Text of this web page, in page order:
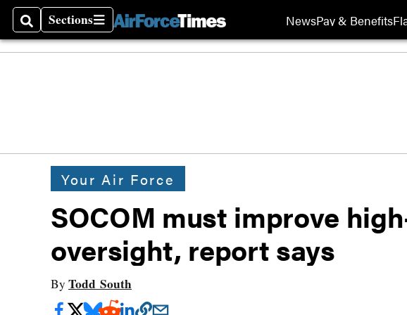
SearchSections
Sections NewsPay & Benefits
Your Air Force
SOCOM must improve
oversight, report says
By Todd South